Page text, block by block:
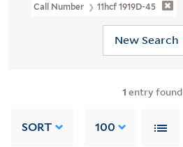
Call Number 11hcf 1919D-45
New Search
1 entry found
SORT 100